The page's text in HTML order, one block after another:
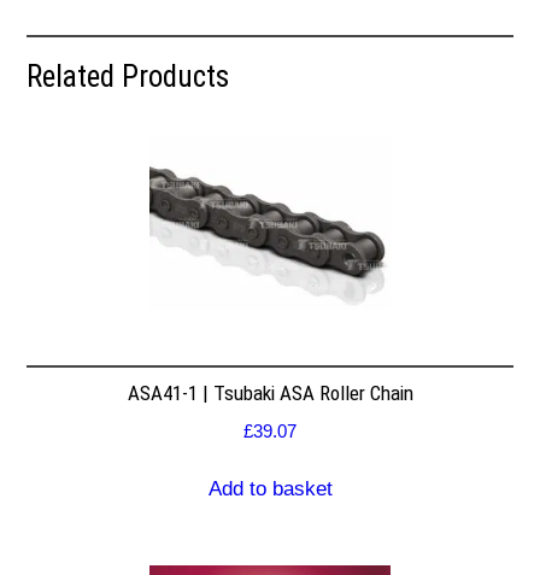
Related Products
ASA41-1 | Tsubaki ASA Roller Chain
£39.07
Add to basket